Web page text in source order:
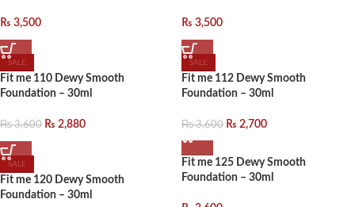
₨ 3,500 ₨ 3,500
SALE
Fit me 110 Dewy Smooth
Foundation – 30ml
₨3,600 ₨ 2,880
SALE
Fit me 112 Dewy Smooth
Foundation – 30ml
₨3,600 ₨ 2,700
SALE
Fit me 120 Dewy Smooth
Foundation – 30ml
Fit me 125 Dewy Smooth
Foundation – 30ml